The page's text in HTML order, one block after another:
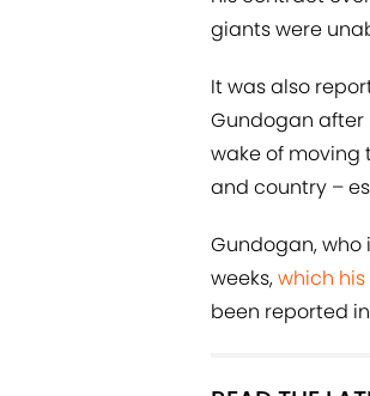
giants were
It was also
Gundogan after
wake of moving
and country –
Gundogan, who
weeks,which
been reported